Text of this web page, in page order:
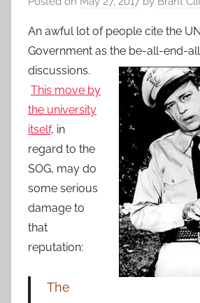
An awful lot of people cite the
Government as the be-all-end-
discussions.
This move by
the university
itself, in
regard to the
SOG, may do
some serious
damage to
that
reputation:
The